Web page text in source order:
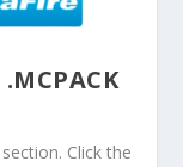
.MCPACK
section. Click the